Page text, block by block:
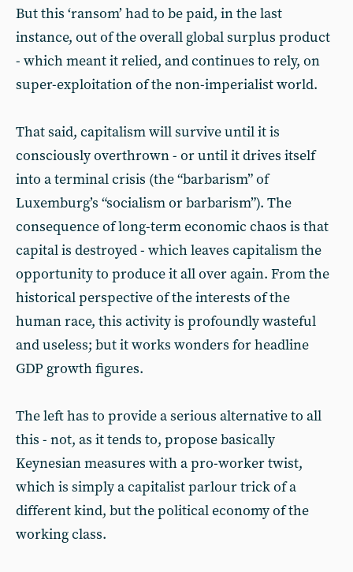
But this ‘ransom’ had to be paid, in the last
instance, out of the overall global surplus product
- which meant it relied, and continues to rely, on
super-exploitation of the non-imperialist world.
That said, capitalism will survive until it is
consciously overthrown - or until it drives itself
into a terminal crisis (the “barbarism” of
Luxemburg’s “socialism or barbarism”). The
consequence of long-term economic chaos is that
capital is destroyed - which leaves capitalism the
opportunity to produce it all over again. From the
historical perspective of the interests of the
human race, this activity is profoundly wasteful
and useless; but it works wonders for headline
GDP growth figures.
The left has to provide a serious alternative to all
this - not, as it tends to, propose basically
Keynesian measures with a pro-worker twist,
which is simply a capitalist parlour trick of a
different kind, but the political economy of the
working class.